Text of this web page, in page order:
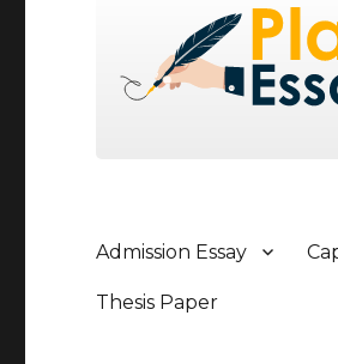
Admission Essay
Thesis Paper